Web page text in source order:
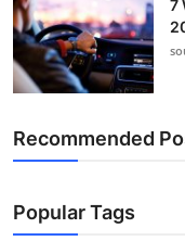
7
Recommended
Popular Tags